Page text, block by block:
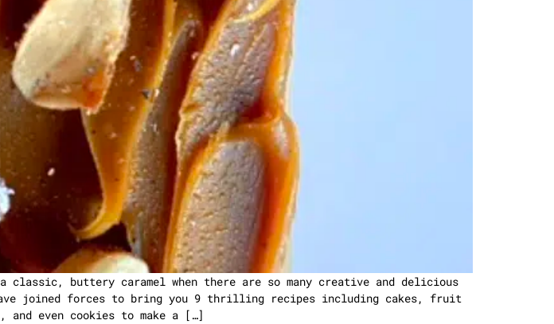
buttery caramel when there are so many creative and delicious
have joined forces to bring you 9 thrilling recipes including cakes, fruit
and even cookies to make a […]